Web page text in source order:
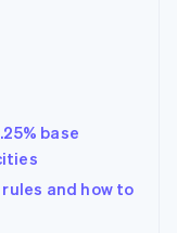
base
and how to